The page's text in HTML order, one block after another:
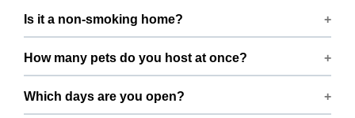
Is it a non-smoking home?
Smoking rules on request.
How many pets do you host at once?
We host up to 2 pets to keep things calm and well
supervised.
Which days are you open?